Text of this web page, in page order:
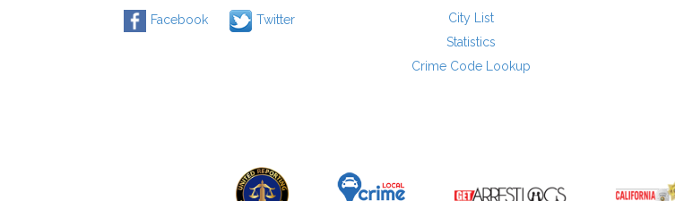
Facebook Twitter
City List
Statistics
Crime Code Lookup